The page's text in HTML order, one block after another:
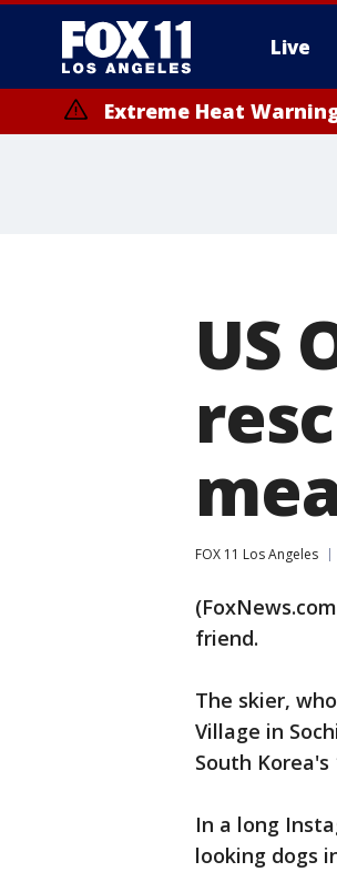
Live
Extreme Heat
US
FOX 11 Los Angeles
friend.
The skier,
Village in
South
In a long
looking dogs